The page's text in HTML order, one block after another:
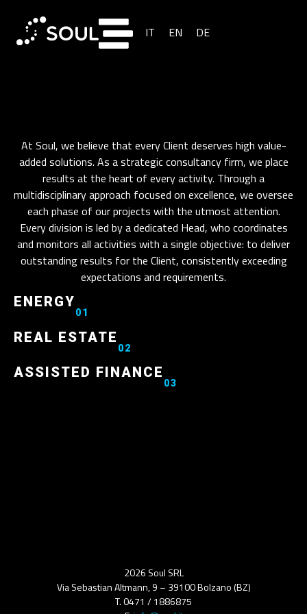
IT EN DE
At Soul, we believe that every Client deserves high value-
added solutions. As a strategic consultancy firm, we place
results at the heart of every activity. Through a
multidisciplinary approach focused on excellence, we oversee
each phase of our projects with the utmost attention.
Every division is led by a dedicated Head, who coordinates
and monitors all activities with a single objective: to deliver
outstanding results for the Client, consistently exceeding
expectations and requirements.
ENERGY
01
REAL ESTATE
02
ASSISTED FINANCE
03
2026 Soul SRL
Via Sebastian Altmann, 9 – 39100 Bolzano (BZ)
T. 0471 / 1886875